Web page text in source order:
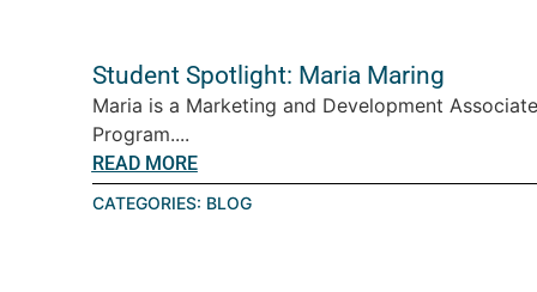
Student Spotlight: Maria Maring
Maria is a Marketing and Development
Program....
READ MORE
CATEGORIES: BLOG